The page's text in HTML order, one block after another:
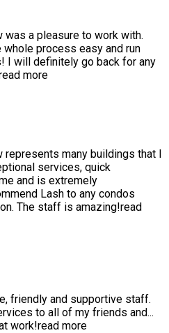
was a pleasure to work with.
process easy and run
I will definitely go back for any
more
represents many buildings that I
services, quick
and is extremely
Lash to any condos
The staff is amazing!read
friendly and supportive staff.
to all of my friends and...
work!read more